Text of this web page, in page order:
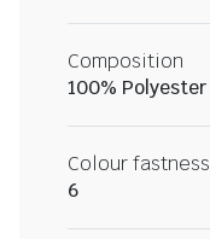
Composition
100% Polyester
Colour fastness
6